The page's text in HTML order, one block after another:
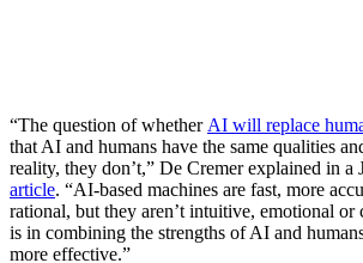
“The question of whether AI will replace
that AI and humans have the same qualities
reality, they don’t,” De Cremer explained in a
article. “AI-based machines are fast, more
rational, but they aren’t intuitive, emotional
is in combining the strengths of AI and
more effective.”